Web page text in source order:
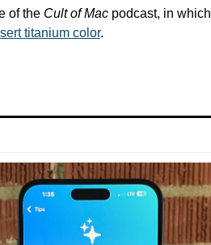
of the Cult of Mac
titanium color.